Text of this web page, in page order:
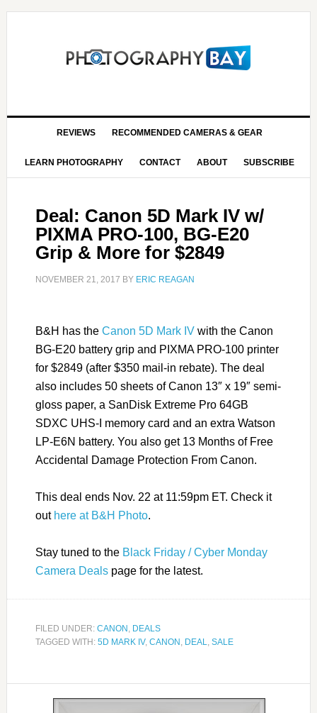
REVIEWS RECOMMENDED CAMERAS & GEAR
LEARN PHOTOGRAPHY CONTACT ABOUT SUBSCRIBE
Deal: Canon 5D Mark IV w/
PIXMA PRO-100, BG-E20
Grip & More for $2849
NOVEMBER 21, 2017 BY ERIC REAGAN
B&H has the Canon 5D Mark IVwith the Canon
BG-E20 battery grip and PIXMA PRO-100 printer
for $2849 (after $350 mail-in rebate). The deal
also includes 50 sheets of Canon 13″ x 19″ semi-
gloss paper, a SanDisk Extreme Pro 64GB
SDXC UHS-I memory card and an extra Watson
LP-E6N battery. You also get 13 Months of Free
Accidental Damage Protection From Canon.
This deal ends Nov. 22 at 11:59pm ET. Check it
out here at B&H Photo.
Stay tuned to the Black Friday / Cyber Monday
Camera Dealspage for the latest.
FILED UNDER: CANON , DEALS
TAGGED WITH: 5D MARK IV, CANON , DEAL, SALE